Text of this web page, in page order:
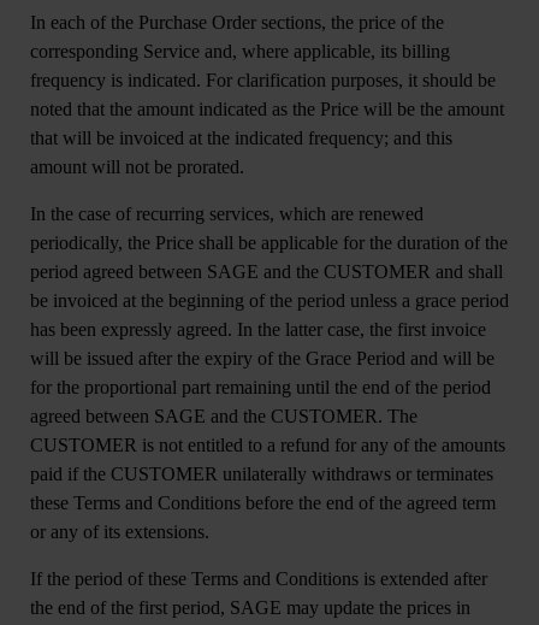
In each of the Purchase Order sections, the price of the
corresponding Service and, where applicable, its billing
frequency is indicated. For clarification purposes, it should be
noted that the amount indicated as the Price will be the amount
that will be invoiced at the indicated frequency; and this
amount will not be prorated.
In the case of recurring services, which are renewed
periodically, the Price shall be applicable for the duration of the
period agreed between SAGE and the CUSTOMER and shall
be invoiced at the beginning of the period unless a grace period
has been expressly agreed. In the latter case, the first invoice
will be issued after the expiry of the Grace Period and will be
for the proportional part remaining until the end of the period
agreed between SAGE and the CUSTOMER. The
CUSTOMER is not entitled to a refund for any of the amounts
paid if the CUSTOMER unilaterally withdraws or terminates
these Terms and Conditions before the end of the agreed term
or any of its extensions.
If the period of these Terms and Conditions is extended after
the end of the first period, SAGE may update the prices in